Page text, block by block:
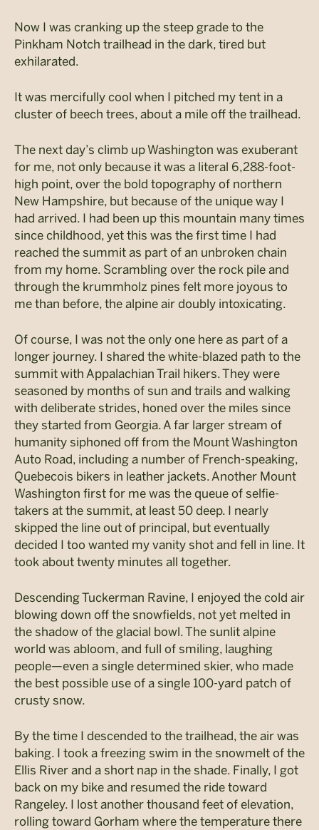
Now I was cranking up the steep grade to the
Pinkham Notch trailhead in the dark, tired but
exhilarated.
It was mercifully cool when I pitched my tent in a
cluster of beech trees, about a mile off the trailhead.
The next day’s climb up Washington was exuberant
for me, not only because it was a literal 6,288-foot-
high point, over the bold topography of northern
New Hampshire, but because of the unique way I
had arrived. I had been up this mountain many times
since childhood, yet this was the first time I had
reached the summit as part of an unbroken chain
from my home. Scrambling over the rock pile and
through the krummholz pines felt more joyous to
me than before, the alpine air doubly intoxicating.
Of course, I was not the only one here as part of a
longer journey. I shared the white-blazed path to the
summit with Appalachian Trail hikers. They were
seasoned by months of sun and trails and walking
with deliberate strides, honed over the miles since
they started from Georgia. A far larger stream of
humanity siphoned off from the Mount Washington
Auto Road, including a number of French-speaking,
Quebecois bikers in leather jackets. Another Mount
Washington first for me was the queue of selfie-
takers at the summit, at least 50 deep. I nearly
skipped the line out of principal, but eventually
decided I too wanted my vanity shot and fell in line. It
took about twenty minutes all together.
Descending Tuckerman Ravine, I enjoyed the cold air
blowing down off the snowfields, not yet melted in
the shadow of the glacial bowl. The sunlit alpine
world was abloom, and full of smiling, laughing
people—even a single determined skier, who made
the best possible use of a single 100-yard patch of
crusty snow.
By the time I descended to the trailhead, the air was
baking. I took a freezing swim in the snowmelt of the
Ellis River and a short nap in the shade. Finally, I got
back on my bike and resumed the ride toward
Rangeley. I lost another thousand feet of elevation,
rolling toward Gorham where the temperature there